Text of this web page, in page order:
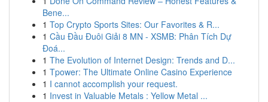
Bene...
1 Top Crypto Sports Sites: Our Favorites & R...
1 Cầu Đầu Đuôi Giải 8 MN - XSMB: Phân Tích Dự
Đoá...
1 The Evolution of Internet Design: Trends and D...
1 Tpower: The Ultimate Online Casino Experience
1 I cannot accomplish your request.
1 Invest in Valuable Metals : Yellow Metal ...